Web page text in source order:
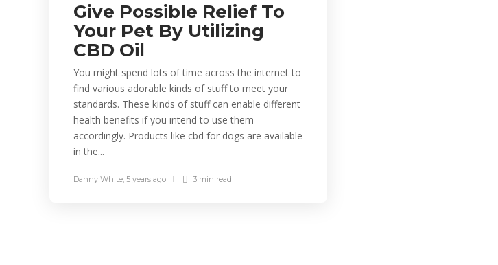
Give Possible Relief To
Your Pet By Utilizing
CBD Oil
You might spend lots of time across the internet to
find various adorable kinds of stuff to meet your
standards. These kinds of stuff can enable different
health benefits if you intend to use them
accordingly. Products like cbd for dogs are available
in the...
Danny White, 5 years ago 3 min read